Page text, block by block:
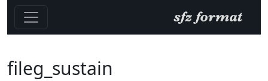
fileg_sustain